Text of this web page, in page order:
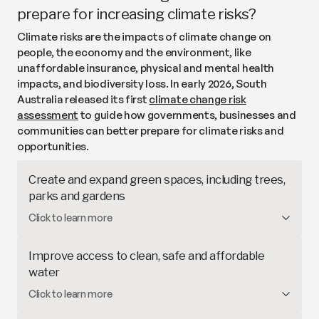
building owners to install solar (like in
Victoria) and
funding community-owned solar gardens (like the
Haystacks Solar Gardenin NSW).
prepare for increasing climate risks?
Climate risks are the impacts of climate change on
people, the economy and the environment, like
unaffordable insurance, physical and mental health
impacts, and biodiversity loss. In early 2026, South
Australia released its first climate change risk
assessment to guide how governments, businesses and
communities can better prepare for climate risks and
opportunities.
Create and expand green spaces, including trees,
parks and gardens
Green spaces help to
maximise economic benefits. For example,
Adelaide’s
Urban Greening Strategy
increase the city’s tree canopy from 17% to 30% by
2055.
Click to learn more
Improve access to clean, safe and affordable
water
Accessto clean, safe and adequate drinking water
Click to learn more